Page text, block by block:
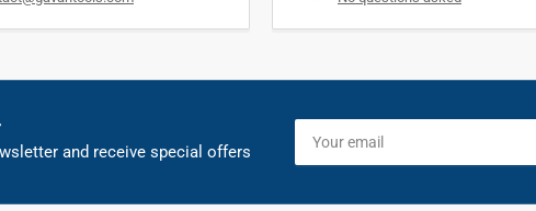
and receive special offers
Your
email